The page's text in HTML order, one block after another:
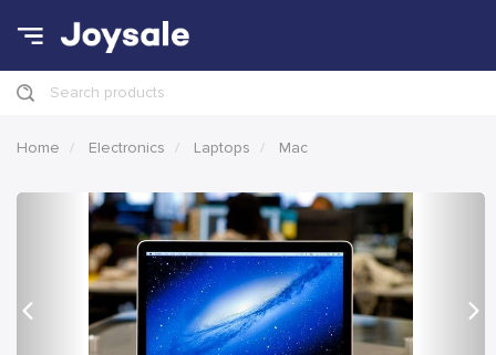
Search products
Home Electronics Laptops Mac
Previous